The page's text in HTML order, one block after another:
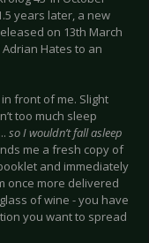
years later, a new
on 13th March
Hates to an
front of me. Slight
too much sleep
so I wouldn’t fall asleep
me a fresh copy of
and immediately
once more delivered
of wine - you have
you want to spread